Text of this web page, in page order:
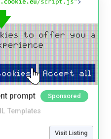
prompt Sponsored
Templates
Visit Listing